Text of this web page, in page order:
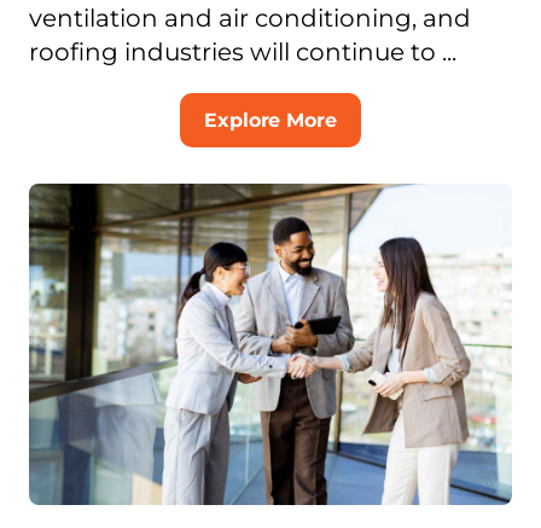
ventilation and air conditioning, and
roofing industries will continue to ...
Explore More